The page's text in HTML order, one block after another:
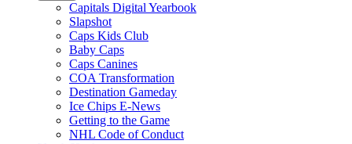
Capitals Digital Yearbook
Slapshot
Caps Kids Club
Baby Caps
Caps Canines
COA Transformation
Destination Gameday
Ice Chips E-News
Getting to the Game
NHL Code of Conduct